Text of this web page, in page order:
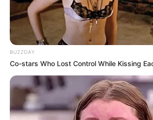
BUZZDAY
Co-stars Who Lost Control While Kissing